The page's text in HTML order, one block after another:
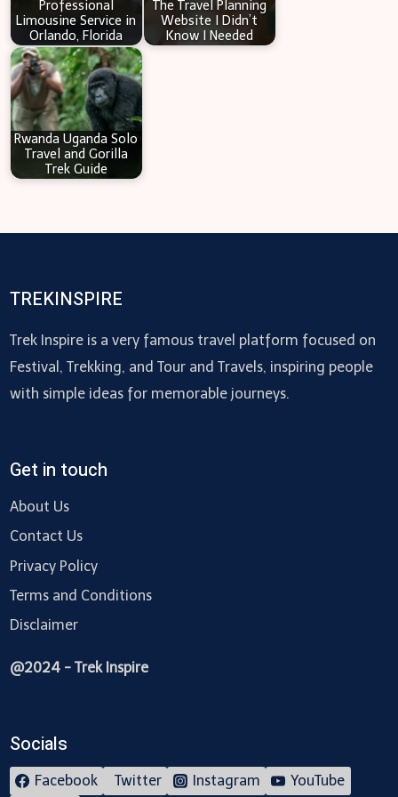
Professional
Limousine Service in
Orlando, Florida
The Travel Planning
Website I Didn’t
Know I Needed
Rwanda Uganda Solo
Travel and Gorilla
Trek Guide
TREKINSPIRE
Trek Inspire is a very famous travel platform focused on
Festival, Trekking, and Tour and Travels, inspiring people
with simple ideas for memorable journeys.
Get in touch
About Us
Contact Us
Privacy Policy
Terms and Conditions
Disclaimer
@2024 - Trek Inspire
Socials
Facebook Twitter Instagram YouTube